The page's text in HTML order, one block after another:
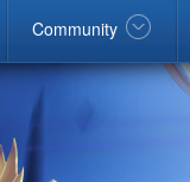
Community